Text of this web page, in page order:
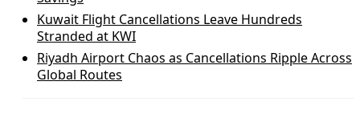
Kuwait Flight Cancellations Leave Hundreds
Stranded at KWI
Riyadh Airport Chaos as Cancellations Ripple Across
Global Routes